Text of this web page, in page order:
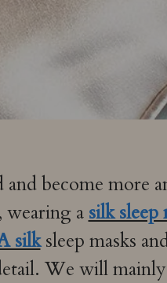
become more
wearing a silk sleep
silksleep masks
We will mainly